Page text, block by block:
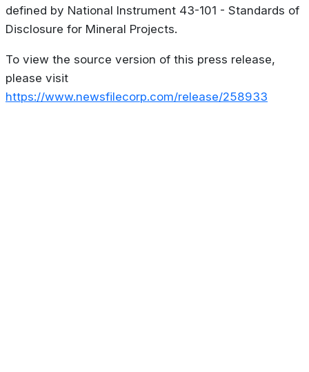
defined by National Instrument 43-101 - Standards of
Disclosure for Mineral Projects.
To view the source version of this press release,
please visit
https://www.newsfilecorp.com/release/258933